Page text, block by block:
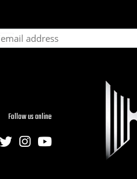
Follow us online